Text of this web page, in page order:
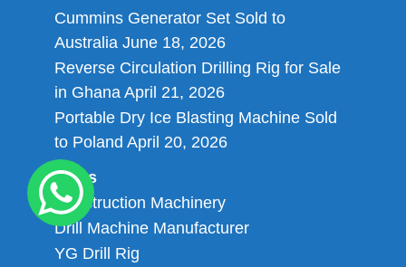
Cummins Generator Set Sold to
Australia June 18, 2026
Reverse Circulation Drilling Rig for Sale
in Ghana April 21, 2026
Portable Dry Ice Blasting Machine Sold
to Poland April 20, 2026
Links
Construction Machinery
Drill Machine Manufacturer
YG Drill Rig